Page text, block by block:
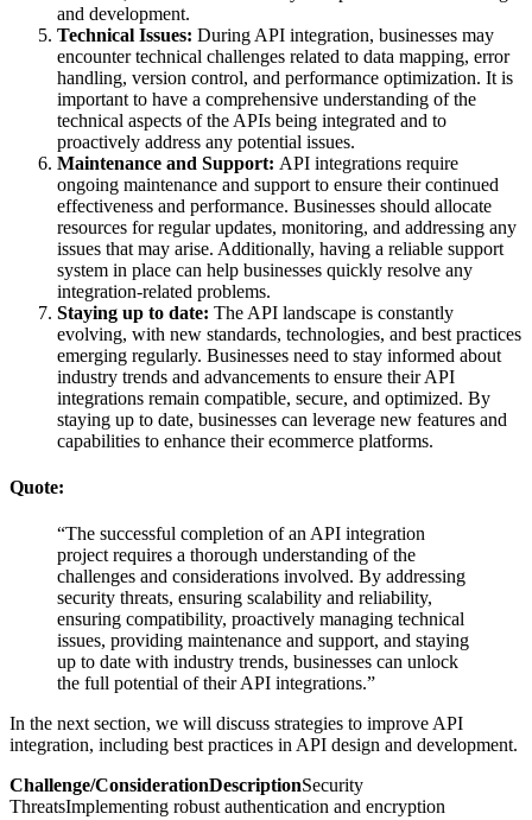
and development.
Technical Issues: During API integration, businesses may
encounter technical challenges related to data mapping, error
handling, version control, and performance optimization. It is
important to have a comprehensive understanding of the
technical aspects of the APIs being integrated and to
proactively address any potential issues.
Maintenance and Support: API integrations require
ongoing maintenance and support to ensure their continued
effectiveness and performance. Businesses should allocate
resources for regular updates, monitoring, and addressing any
issues that may arise. Additionally, having a reliable support
system in place can help businesses quickly resolve any
integration-related problems.
Staying up to date: The API landscape is constantly
evolving, with new standards, technologies, and best practices
emerging regularly. Businesses need to stay informed about
industry trends and advancements to ensure their API
integrations remain compatible, secure, and optimized. By
staying up to date, businesses can leverage new features and
capabilities to enhance their ecommerce platforms.
Quote:
“The successful completion of an API integration
project requires a thorough understanding of the
challenges and considerations involved. By addressing
security threats, ensuring scalability and reliability,
ensuring compatibility, proactively managing technical
issues, providing maintenance and support, and staying
up to date with industry trends, businesses can unlock
the full potential of their API integrations.”
In the next section, we will discuss strategies to improve API
integration, including best practices in API design and development.
Challenge/ConsiderationDescriptionSecurity
ThreatsImplementing robust authentication and encryption